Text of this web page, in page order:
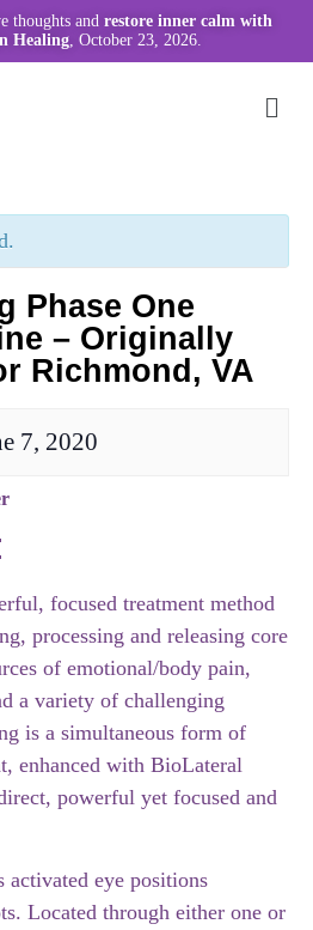
thoughts and restore inner calm with
Healing, October 23, 2026.
Phase One
– Originally
Richmond, VA
7, 2020
focused treatment method
processing and releasing core
of emotional/body pain,
a variety of challenging
is a simultaneous form of
enhanced with BioLateral
powerful yet focused and
eye positions
Located through either one or